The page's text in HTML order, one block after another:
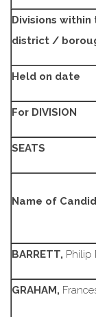
Divisions within
district /
Held on date
For DIVISION
SEATS
Name of
BARRETT, Philip
GRAHAM,